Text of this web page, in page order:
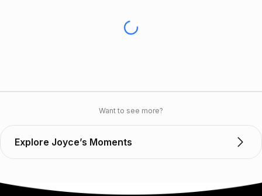
Want to see more?
Explore Joyce’s Moments